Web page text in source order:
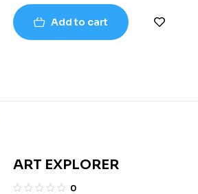
Add to cart
ART EXPLORER
0